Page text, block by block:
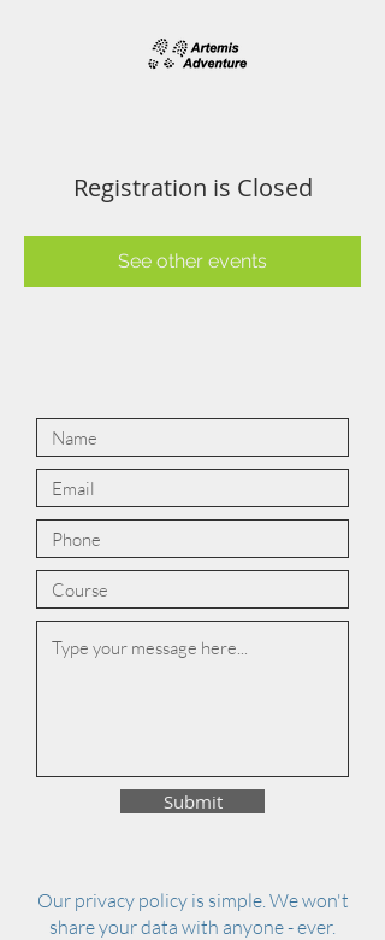
Registration is Closed
See other events
Submit
Our privacy policy is simple. We won't
share your data with anyone - ever.